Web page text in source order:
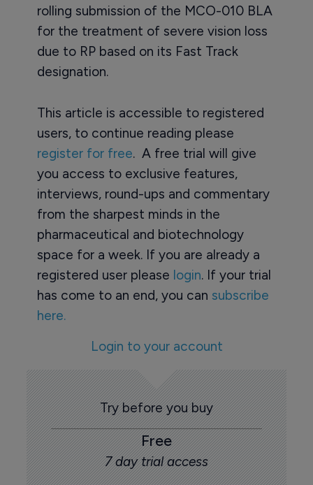
rolling submission of the MCO-010 BLA
for the treatment of severe vision loss
due to RP based on its Fast Track
designation.
This article is accessible to registered
users, to continue reading please
register for free. A free trial will give
you access to exclusive features,
interviews, round-ups and commentary
from the sharpest minds in the
pharmaceutical and biotechnology
space for a week. If you are already a
registered user please login. If your trial
has come to an end, you can subscribe
here.
Login to your account
Try before you buy
Free
7 day trial access